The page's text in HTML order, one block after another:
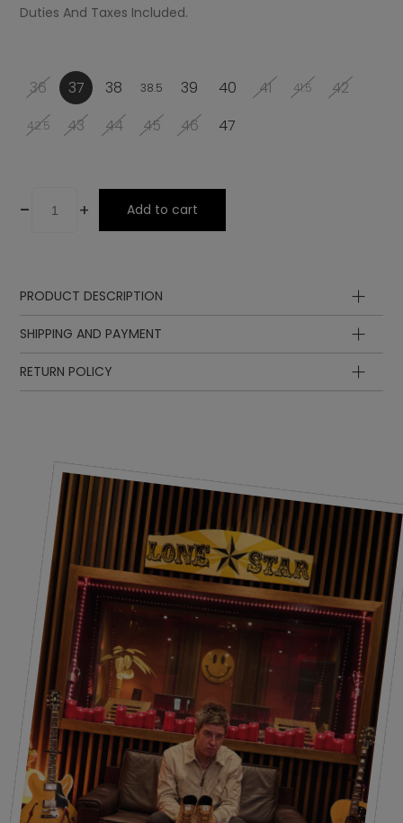
Duties And Taxes Included.
36 37 38 38.5 39 40 41 41.5 42
42.5 43 44 45 46 47
- + Add to cart
PRODUCT DESCRIPTION
Lining
SHIPPING AND PAYMENT
RETURN POLICY